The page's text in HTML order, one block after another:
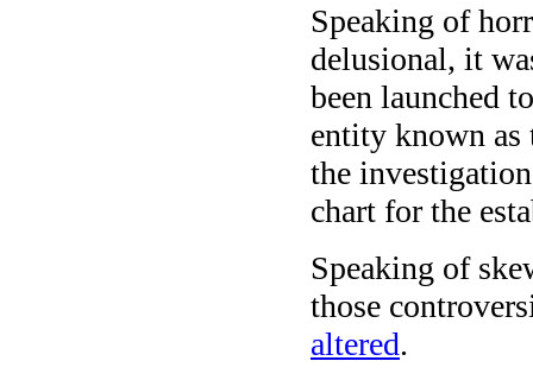
Speaking of
delusional, it
been launched
entity known
the
chart for the
Speaking of
those
altered.